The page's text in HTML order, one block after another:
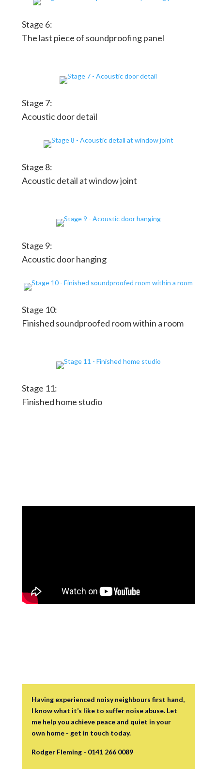
Stage 6:
The last piece of soundproofing panel
Stage 7:
Acoustic door detail
Stage 8:
Acoustic detail at window joint
Stage 9:
Acoustic door hanging
Stage 10:
Finished soundproofed room within a room
Stage 11:
Finished home studio
Having experienced noisy neighbours first hand,
I know what it’s like to suffer noise abuse. Let
me help you achieve peace and quiet in your
own home - get in touch today.
Rodger Fleming - 0141 266 0089